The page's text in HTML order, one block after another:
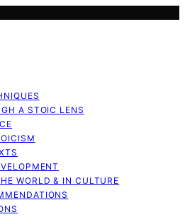
A STOIC LENS
WORLD & IN CULTURE